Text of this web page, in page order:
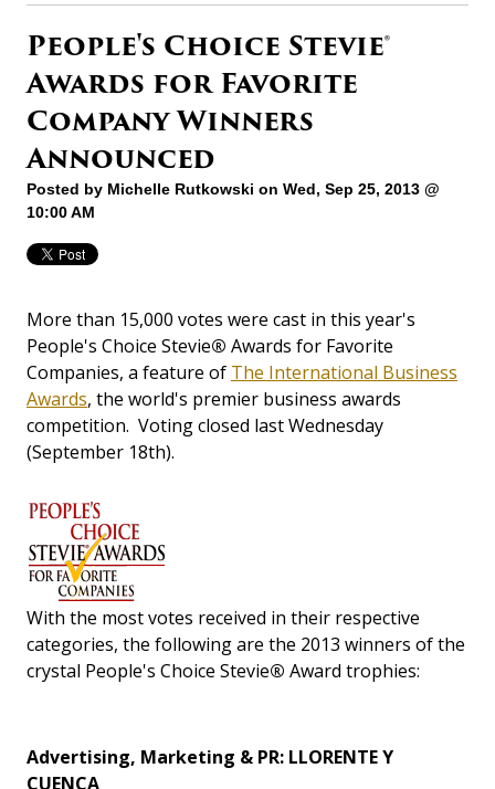
People's Choice Stevie®
Awards for Favorite
Company Winners
Announced
Posted by Michelle Rutkowski on Wed, Sep 25, 2013 @
10:00 AM
More than 15,000 votes were cast in this year's
People's Choice Stevie® Awards for Favorite
Companies, a feature of The International Business
Awards, the world's premier business awards
competition. Voting closed last Wednesday
(September 18th).
With the most votes received in their respective
categories, the following are the 2013 winners of the
crystal People's Choice Stevie® Award trophies:
Advertising, Marketing & PR: LLORENTE Y
CUENCA